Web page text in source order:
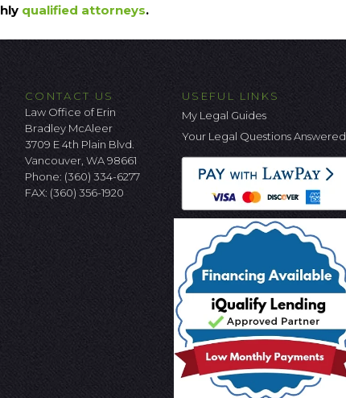
qualified attorneys.
CONTACT US
Law Office of Erin
Bradley McAleer
3709 E 4th Plain Blvd.
Vancouver, WA 98661
Phone: (360) 334-6277
FAX: (360) 356-1920
USEFUL LINKS
My Legal Guides
Your Legal Questions Answered